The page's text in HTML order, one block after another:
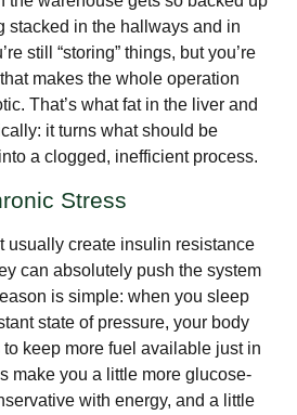
stacked in the hallways and in
still “storing” things, but you’re
makes the whole operation
That’s what fat in the liver and
it turns what should be
a clogged, inefficient process.
Stress
usually create insulin resistance
can absolutely push the system
is simple: when you sleep
state of pressure, your body
keep more fuel available just in
make you a little more glucose-
with energy, and a little